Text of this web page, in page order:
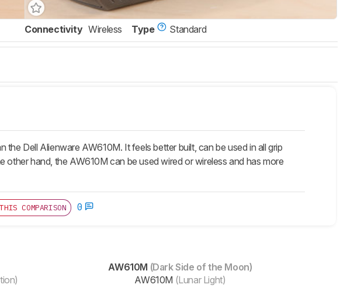
Connectivity Wireless Type Standard
Dell Alienware AW610M. It feels better built, can be used in all grip
other hand, the AW610M can be used wired or wireless and has more
COMPARISON 0
AW610M (Dark Side of the Moon)
AW610M (Lunar Light)